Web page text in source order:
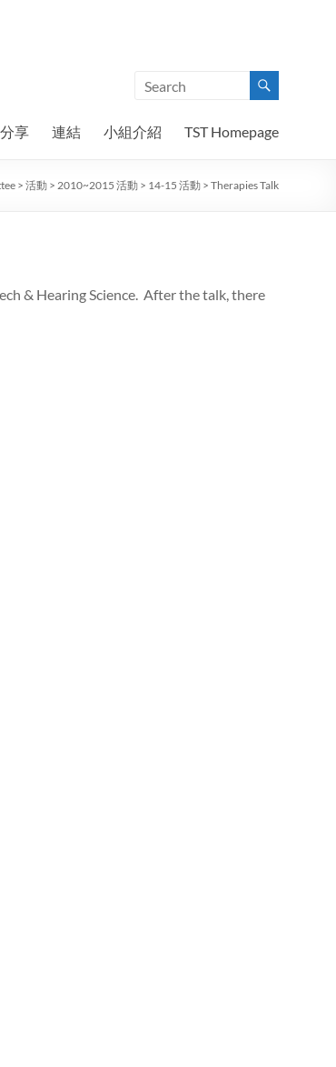
享 連結 小組介紹 TST Homepage
> 活動 > 2010~2015 活動 > 14-15 活動 > Therapies Talk
& Hearing Science. After the talk, there